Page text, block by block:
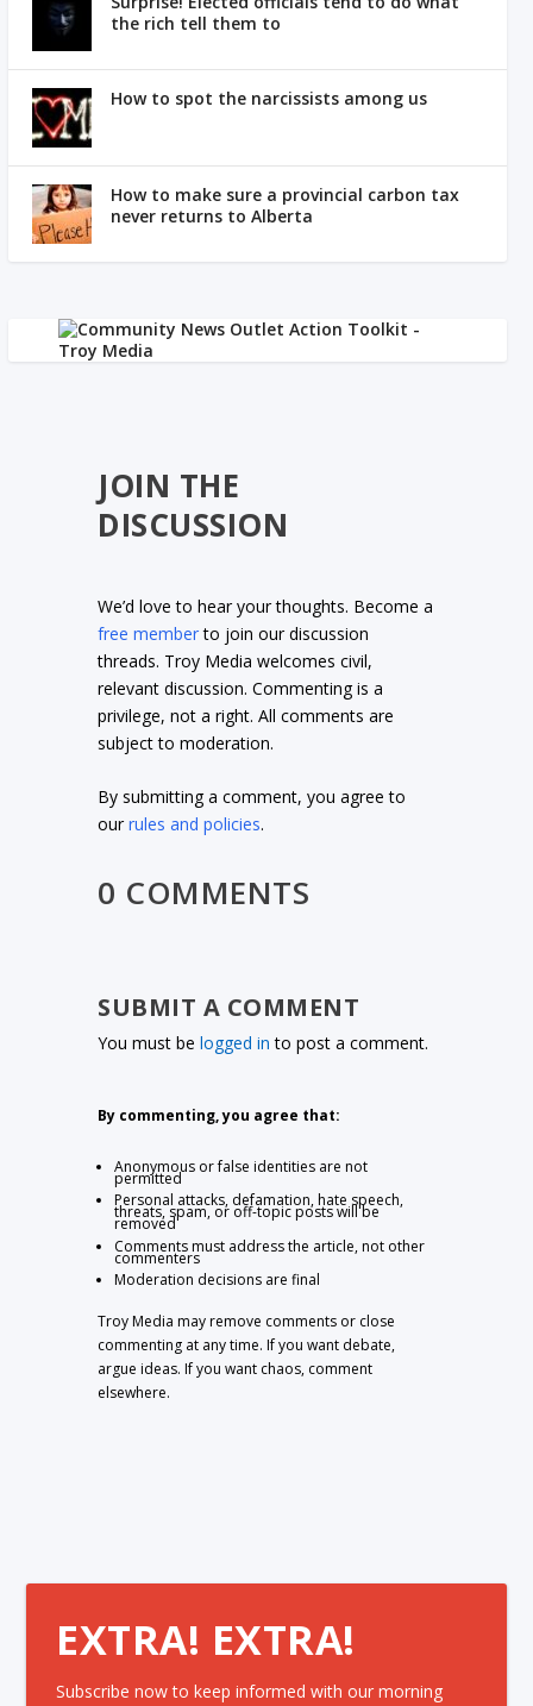
the rich tell them to
How to spot the narcissists among us
How to make sure a provincial carbon tax
never returns to Alberta
JOIN THE
DISCUSSION
We’d love to hear your thoughts. Become a
free memberto join our discussion
threads. Troy Media welcomes civil,
relevant discussion. Commenting is a
privilege, not a right. All comments are
subject to moderation.
By submitting a comment, you agree to
ourrules and policies.
0 COMMENTS
SUBMIT A COMMENT
You must belogged in to post a comment.
By commenting, you agree that:
Anonymous or false identities are not
permitted
Personal attacks, defamation, hate speech,
threats, spam, or off-topic posts will be
removed
Comments must address the article, not other
commenters
Moderation decisions are final
Troy Media may remove comments or close
commenting at any time. If you want debate,
argue ideas. If you want chaos, comment
elsewhere.
EXTRA! EXTRA!
Subscribe now to keep informed with our morning